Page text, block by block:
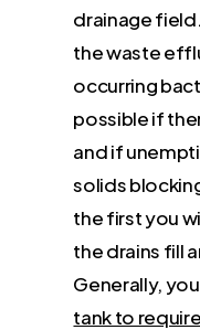
drainage
the waste
occurring
possible if
and if
solids
the first you
the drains fill
Generally,
tank to